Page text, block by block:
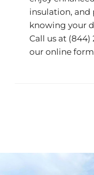
insulation, and
knowing your
Call us at (844)
our online form